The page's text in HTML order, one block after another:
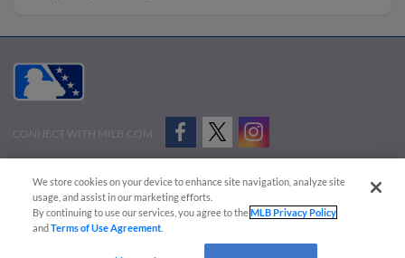
CONNECT WITH MILB.COM
Advertise on Our Digital Platforms
Cookies Settings
Copyright ©
2026 Minor League Baseball.
Minor League Baseball trademarks and copyrights are the property of Minor League Baseball.
We store cookies on your device to enhance site navigation, analyze site
usage, and assist in our marketing efforts.
By continuing to use our services, you agree to theMLB Privacy Policy
andTerms of Use Agreement